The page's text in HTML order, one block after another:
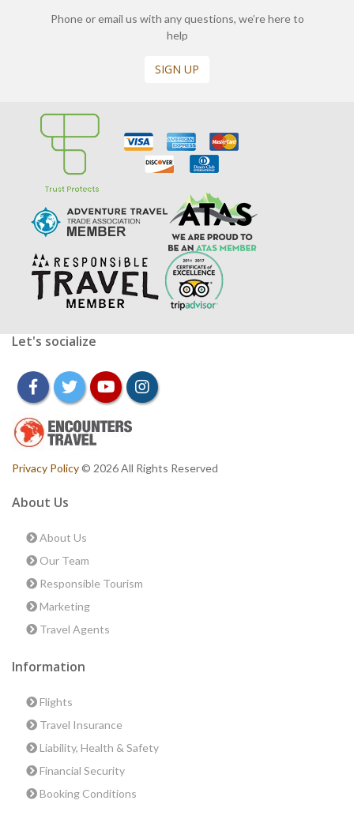
Phone or email us with any questions, we’re here to
help
SIGN UP
Let's socialize
facebooktwitteryoutubeinstagram
Privacy Policy© 2026 All Rights Reserved
About Us
About Us
Our Team
Responsible Tourism
Marketing
Travel Agents
Information
Flights
Travel Insurance
Liability, Health & Safety
Financial Security
Booking Conditions